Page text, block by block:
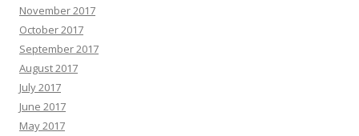
November 2017
October 2017
September 2017
August 2017
July 2017
June 2017
May 2017